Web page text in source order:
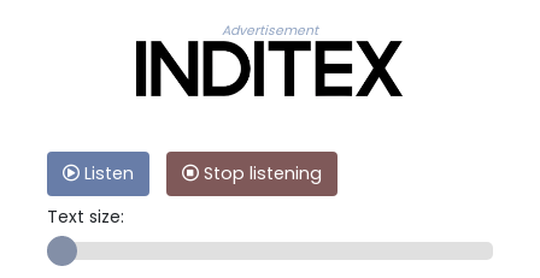
Advertisement
Listen
Stop listening
Text size: